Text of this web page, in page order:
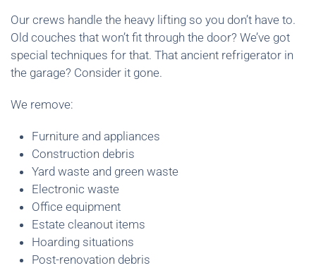
Our crews handle the heavy lifting so you don’t have to.
Old couches that won’t fit through the door? We’ve got
special techniques for that. That ancient refrigerator in
the garage? Consider it gone.
We remove:
Furniture and appliances
Construction debris
Yard waste and green waste
Electronic waste
Office equipment
Estate cleanout items
Hoarding situations
Post-renovation debris